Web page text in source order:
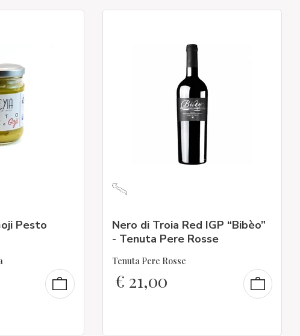
Pesto
Nero di Troia Red IGP “Bibèo”
- Tenuta Pere Rosse
Tenuta Pere Rosse
€ 21,00